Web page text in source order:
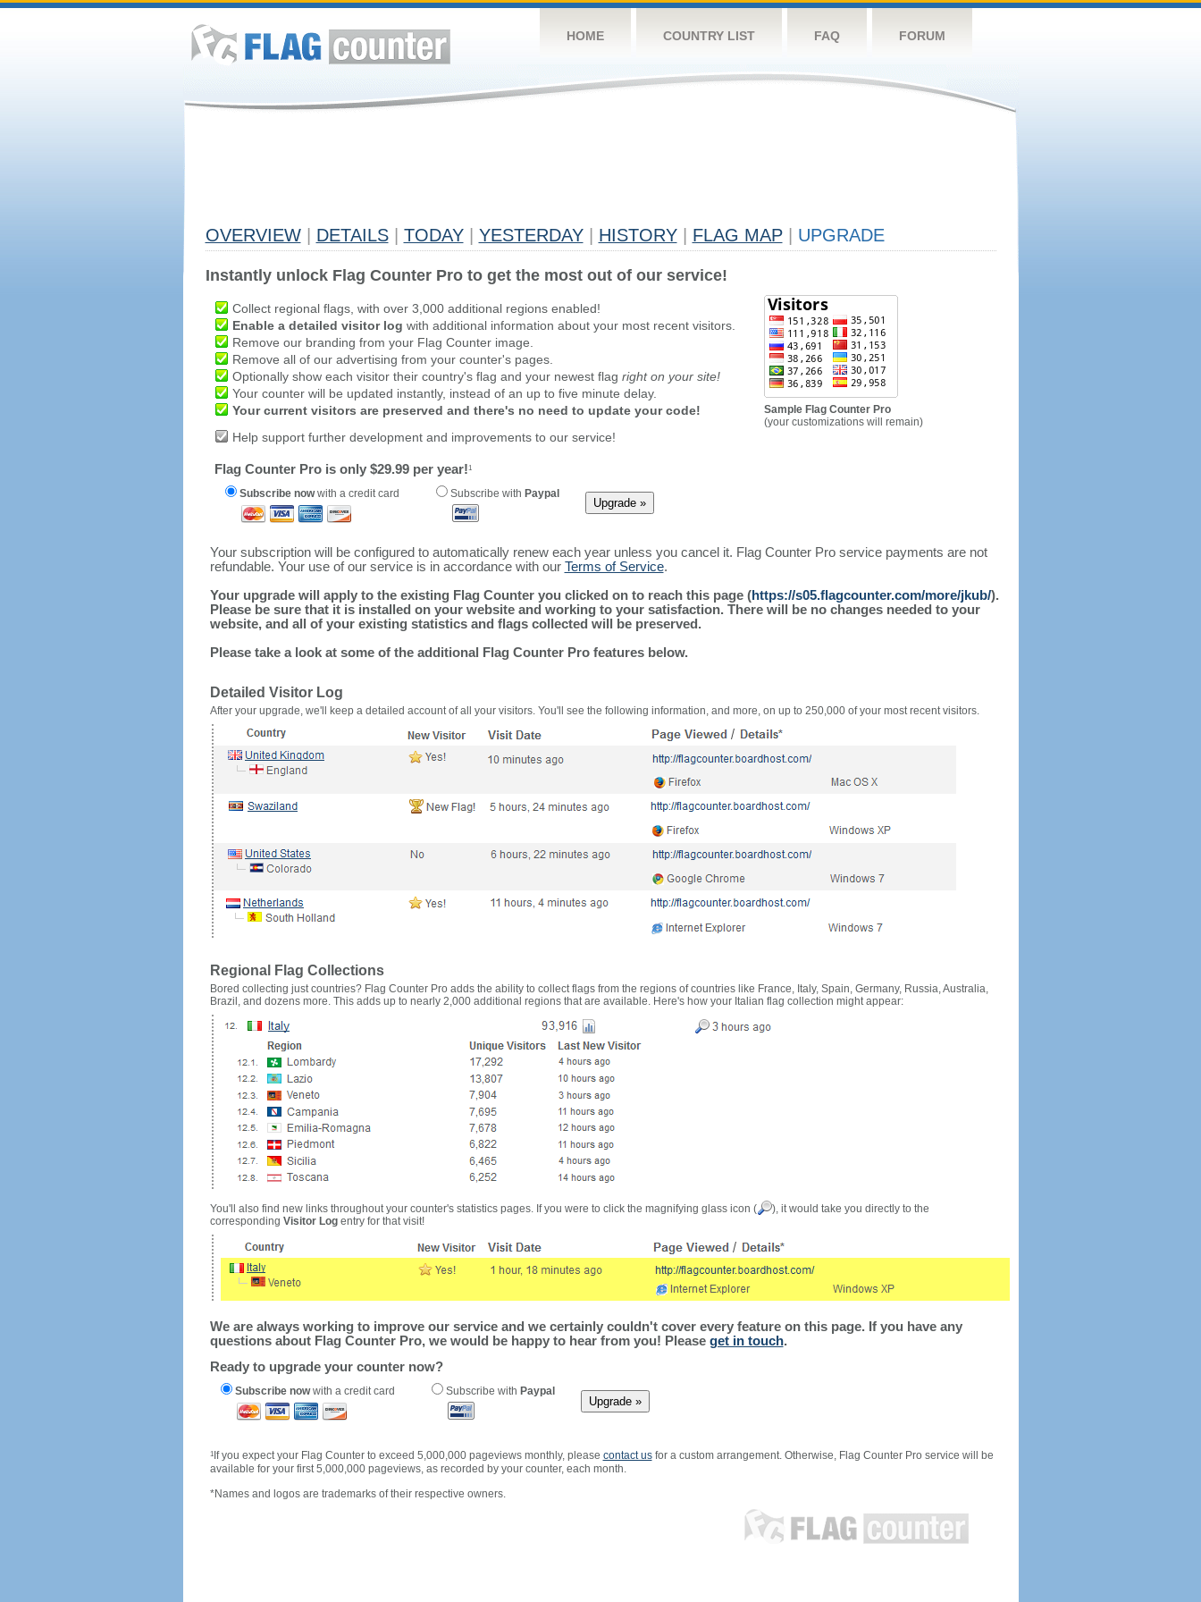
HOME COUNTRY LIST FAQ FORUM
OVERVIEW DETAILS TODAY YESTERDAY HISTORY FLAG MAP UPGRADE
Instantly unlock Flag Counter Pro to get the most out of our service!
Collect regional flags, with over 3,000 additional regions enabled!
Enable a detailed visitor log with additional information about your most recent visitors.
Remove our branding from your Flag Counter image.
Remove all of our advertising from your counter's pages.
Optionally show each visitor their country's flag and your newest flag right on your site!
Your counter will be updated instantly, instead of an up to five minute delay.
Your current visitors are preserved and there's no need to update your code!
Help support further development and improvements to our service!
Flag Counter Pro is only $29.99 per year!1
Subscribe nowwith a credit card Subscribe with Paypal
Sample Flag Counter Pro
(your customizations will remain)
Your subscription will be configured to automatically renew each year unless you cancel it. Flag Counter Pro service payments are not
refundable. Your use of our service is in accordance with our Terms of Service.
Your upgrade will apply to the existing Flag Counter you clicked on to reach this page (https://s05.flagcounter.com/more/jkub/).
Please be sure that it is installed on your website and working to your satisfaction. There will be no changes needed to your
website, and all of your existing statistics and flags collected will be preserved.
Please take a look at some of the additional Flag Counter Pro features below.
Detailed Visitor Log
After your upgrade, we'll keep a detailed account of all your visitors. You'll see the following information, and more, on up to 250,000 of your most recent visitors.
Regional Flag Collections
Bored collecting just countries? Flag Counter Pro adds the ability to collect flags from the regions of countries like France, Italy, Spain, Germany, Russia, Australia,
Brazil, and dozens more. This adds up to nearly 2,000 additional regions that are available. Here's how your Italian flag collection might appear:
You'll also find new links throughout your counter's statistics pages. If you were to click the magnifying glass icon (
), it would take you directly to the
corresponding Visitor Logentry for that visit!
We are always working to improve our service and we certainly couldn't cover every feature on this page. If you have any
questions about Flag Counter Pro, we would be happy to hear from you! Please get in touch.
Ready to upgrade your counter now?
Subscribe nowwith a credit card Subscribe with Paypal
1If you expect your Flag Counter to exceed 5,000,000 pageviews monthly, please contact usfor a custom arrangement. Otherwise, Flag Counter Pro service will be
available for your first 5,000,000 pageviews, as recorded by your counter, each month.
*Names and logos are trademarks of their respective owners.